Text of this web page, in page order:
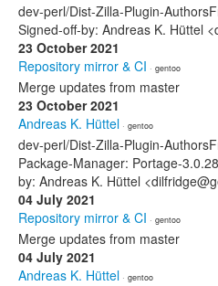
dev-perl/Dist-Zilla-Plugin-
Signed-off-by: Andreas K. Hüttel
23 October 2021
Repository mirror & CI · gentoo
Merge updates from master
23 October 2021
Andreas K. Hüttel · gentoo
dev-perl/Dist-Zilla-Plugin-
Package-Manager: Portage-
by: Andreas K. Hüttel
04 July 2021
Repository mirror & CI · gentoo
Merge updates from master
04 July 2021
Andreas K. Hüttel · gentoo